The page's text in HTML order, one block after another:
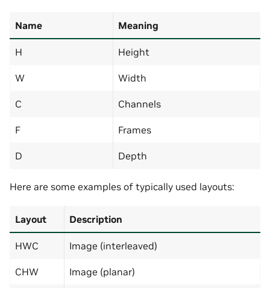
Name Meaning
H Height
W Width
C Channels
F Frames
D Depth
Here are some examples of typically used layouts:
Layout Description
HWC Image (interleaved)
CHW Image (planar)